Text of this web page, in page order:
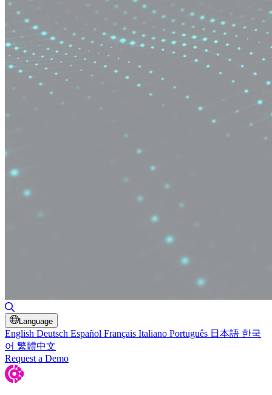
Language
English Deutsch Español Français Italiano Português 日本語 한국
어 繁體中文
Request a Demo